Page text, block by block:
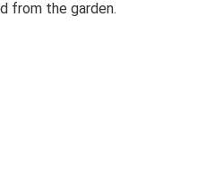
from the garden.